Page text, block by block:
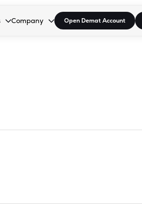
open the dropdown.
to open the dropdown.
Enter or Space to open the dropdown.
Company
Collapsed. Press Enter or Space to
Open Demat Account